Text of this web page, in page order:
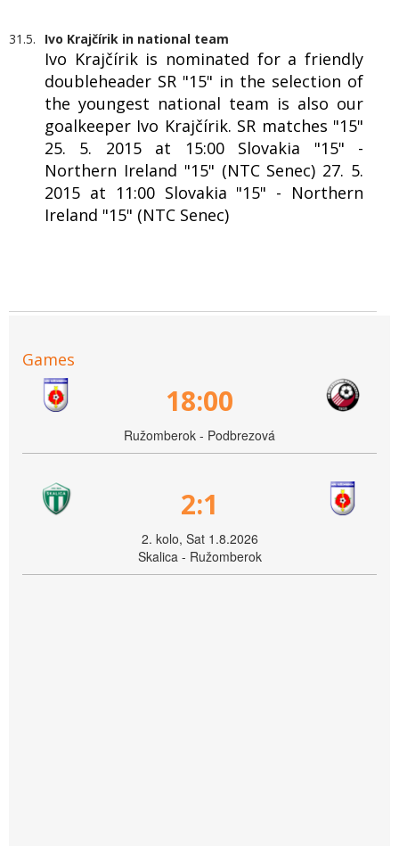
31.5. Ivo Krajčírik in national team
Ivo Krajčírik is nominated for a friendly
doubleheader SR "15" in the selection of
the youngest national team is also our
goalkeeper Ivo Krajčírik. SR matches "15"
25. 5. 2015 at 15:00 Slovakia "15" -
Northern Ireland "15" (NTC Senec) 27. 5.
2015 at 11:00 Slovakia "15" - Northern
Ireland "15" (NTC Senec)
Games
18:00
Ružomberok - Podbrezová
2:1
2. kolo, Sat 1.8.2026
Skalica - Ružomberok